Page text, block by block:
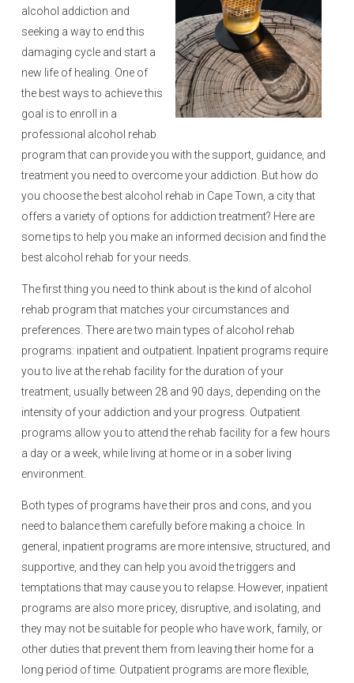
alcohol addiction and
seeking a way to end this
damaging cycle and start a
new life of healing. One of
the best ways to achieve this
goal is to enroll in a
professional alcohol rehab
program that can provide you with the support, guidance, and
treatment you need to overcome your addiction. But how do
you choose the best alcohol rehab in Cape Town, a city that
offers a variety of options for addiction treatment? Here are
some tips to help you make an informed decision and find the
best alcohol rehab for your needs.
The first thing you need to think about is the kind of alcohol
rehab program that matches your circumstances and
preferences. There are two main types of alcohol rehab
programs: inpatient and outpatient. Inpatient programs require
you to live at the rehab facility for the duration of your
treatment, usually between 28 and 90 days, depending on the
intensity of your addiction and your progress. Outpatient
programs allow you to attend the rehab facility for a few hours
a day or a week, while living at home or in a sober living
environment.
Both types of programs have their pros and cons, and you
need to balance them carefully before making a choice. In
general, inpatient programs are more intensive, structured, and
supportive, and they can help you avoid the triggers and
temptations that may cause you to relapse. However, inpatient
programs are also more pricey, disruptive, and isolating, and
they may not be suitable for people who have work, family, or
other duties that prevent them from leaving their home for a
long period of time. Outpatient programs are more flexible,